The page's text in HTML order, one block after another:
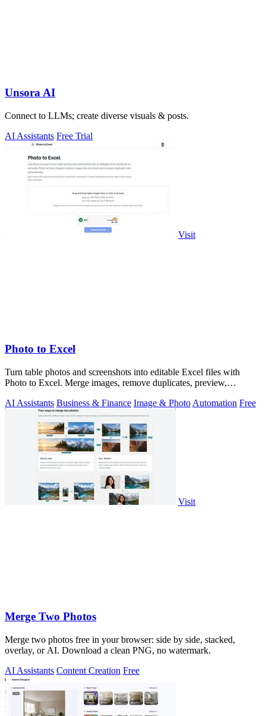
Unsora AI
Connect to LLMs; create diverse visuals & posts.
AI Assistants Free Trial
Visit
Photo to Excel
Turn table photos and screenshots into editable Excel files with
Photo to Excel. Merge images, remove duplicates, preview,
AI Assistants Business & Finance Image & Photo Automation Free
Visit
Merge Two Photos
Merge two photos free in your browser: side by side, stacked,
overlay, or AI. Download a clean PNG, no watermark.
AI Assistants Content Creation Free